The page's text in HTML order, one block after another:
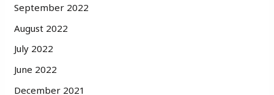
September 2022
August 2022
July 2022
June 2022
December 2021